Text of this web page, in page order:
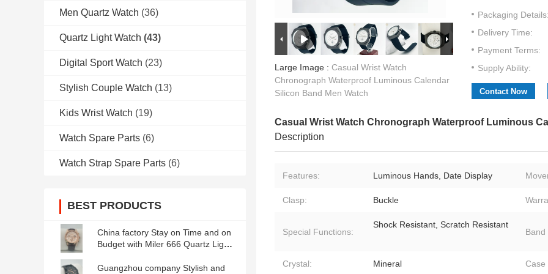
Men Quartz Watch (36)
Quartz Light Watch (43)
Digital Sport Watch (23)
Stylish Couple Watch (13)
Kids Wrist Watch (19)
Watch Spare Parts (6)
Watch Strap Spare Parts (6)
BEST PRODUCTS
China factory Stay on Time and on
Budget with Miler 666 Quartz Light
Guangzhou company Stylish and
Large Image : Casual Wrist Watch
Chronograph Waterproof Luminous Calendar
Silicon Band Men Watch
Packaging
Delivery Time:
Payment Terms:
Supply Ability:
Contact Now
Casual Wrist Watch Chronograph Waterproof Luminous
Description
Features: Luminous Hands, Date Display
Clasp: Buckle
Special Functions:
Shock Resistant, Scratch Resistant
Band
Crystal: Mineral Case